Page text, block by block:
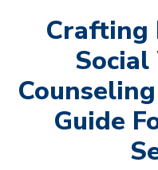
Crafting
Guide